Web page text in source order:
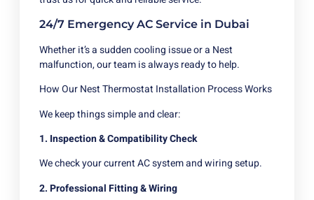
24/7 Emergency AC Service in Dubai
Whether it’s a sudden cooling issue or a Nest
malfunction, our team is always ready to help.
How Our Nest Thermostat Installation Process Works
We keep things simple and clear:
1. Inspection & Compatibility Check
We check your current AC system and wiring setup.
2. Professional Fitting & Wiring